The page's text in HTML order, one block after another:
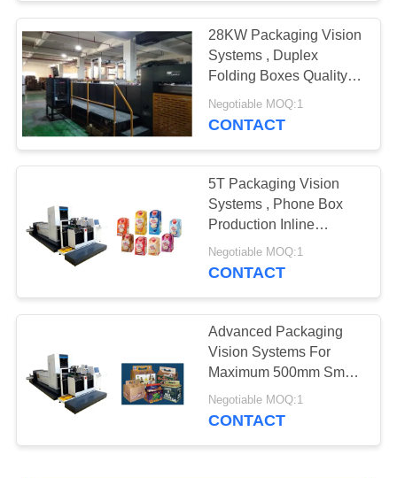
28KW Packaging Vision
Systems , Duplex
Folding Boxes Quality
Inspection System
Negotiable MOQ:1
CONTACT
5T Packaging Vision
Systems , Phone Box
Production Inline
Inspection System
Negotiable MOQ:1
CONTACT
Advanced Packaging
Vision Systems For
Maximum 500mm Smart
Watch Box Quality
Inspection
Negotiable MOQ:1
CONTACT